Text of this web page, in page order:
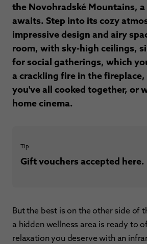
the Novohradské Mountains,
awaits. Step into its cozy
impressive design and airy
room, with sky-high ceilings,
for social gatherings, which
a crackling fire in the
you've all cooked together, or
home cinema.
Tip
Gift vouchers accepted here.
But the best is on the other side of
a hidden wellness area is ready to
relaxation you deserve with an